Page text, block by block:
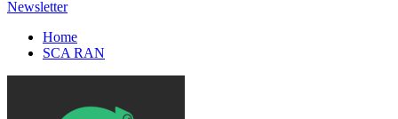
Newsletter
Home
SCA RAN